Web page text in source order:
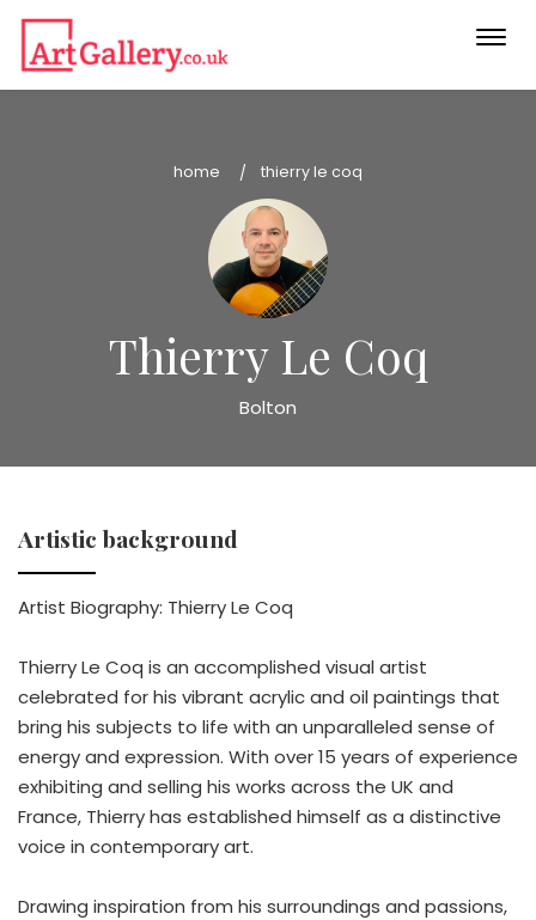
home thierry le coq
Thierry Le Coq
Bolton
Artistic background
Artist Biography: Thierry Le Coq
Thierry Le Coq is an accomplished visual artist
celebrated for his vibrant acrylic and oil paintings that
bring his subjects to life with an unparalleled sense of
energy and expression. With over 15 years of experience
exhibiting and selling his works across the UK and
France, Thierry has established himself as a distinctive
voice in contemporary art.
Drawing inspiration from his surroundings and passions,